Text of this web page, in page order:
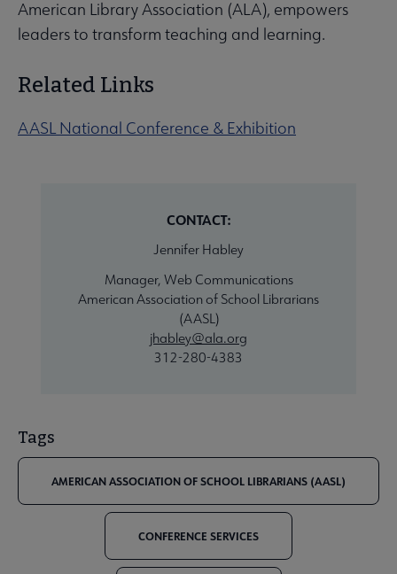
American Library Association (ALA), empowers
leaders to transform teaching and learning.
Related Links
AASL National Conference & Exhibition
CONTACT:
Jennifer Habley
Manager, Web Communications
American Association of School Librarians
(AASL)
jhabley@ala.org
312-280-4383
Tags
AMERICAN ASSOCIATION OF SCHOOL LIBRARIANS (AASL)
CONFERENCE SERVICES